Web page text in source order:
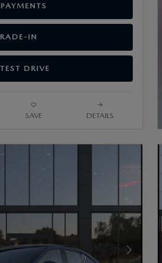
IN
DRIVE
SAVE DETAILS
Next Photo